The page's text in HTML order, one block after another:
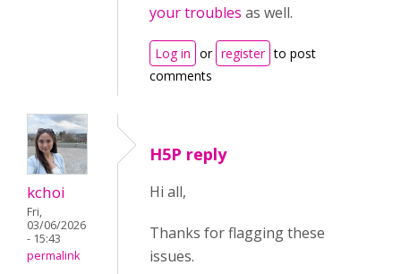
your troubles as well.
Log in or register to post
comments
kchoi
Fri,
03/06/2026
- 15:43
permalink
H5P reply
Hi all,
Thanks for flagging these
issues.